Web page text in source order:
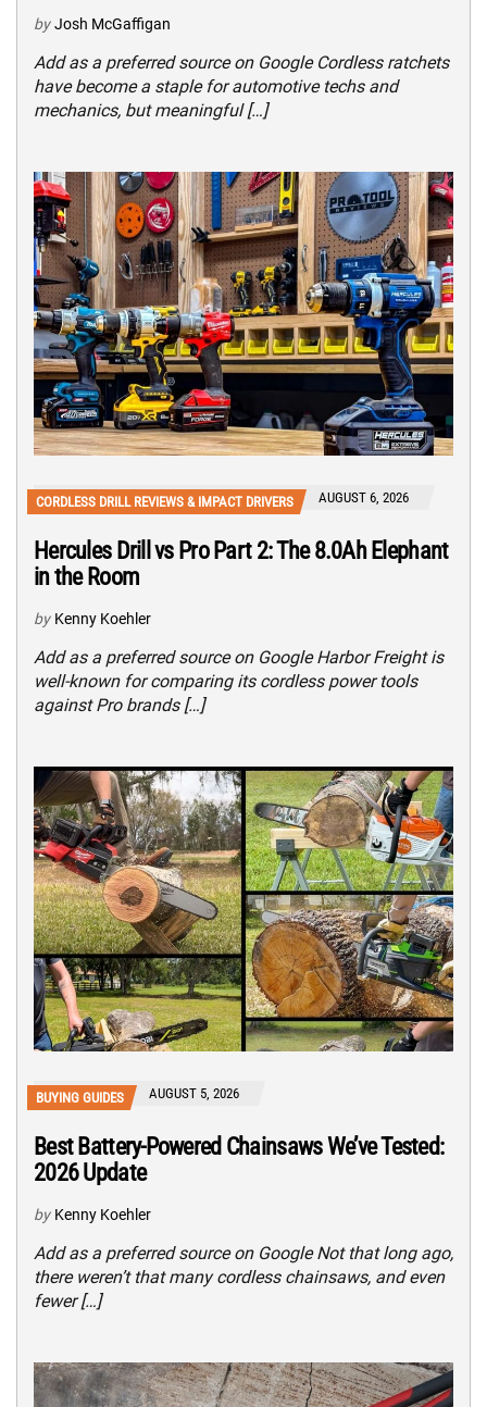
by Josh McGaffigan
Add as a preferred source on Google Cordless ratchets
have become a staple for automotive techs and
mechanics, but meaningful […]
CORDLESS DRILL REVIEWS & IMPACT DRIVERS AUGUST 6, 2026
Hercules Drill vs Pro Part 2: The 8.0Ah Elephant
in the Room
by Kenny Koehler
Add as a preferred source on Google Harbor Freight is
well-known for comparing its cordless power tools
against Pro brands […]
BUYING GUIDES AUGUST 5, 2026
Best Battery-Powered Chainsaws We’ve Tested:
2026 Update
by Kenny Koehler
Add as a preferred source on Google Not that long ago,
there weren’t that many cordless chainsaws, and even
fewer […]